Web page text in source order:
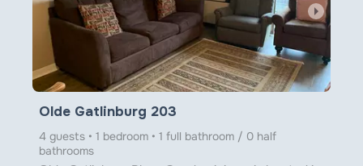
arrow_right
Olde Gatlinburg 203
4 guests • 1 bedroom • 1 full bathroom / 0 half
bathrooms